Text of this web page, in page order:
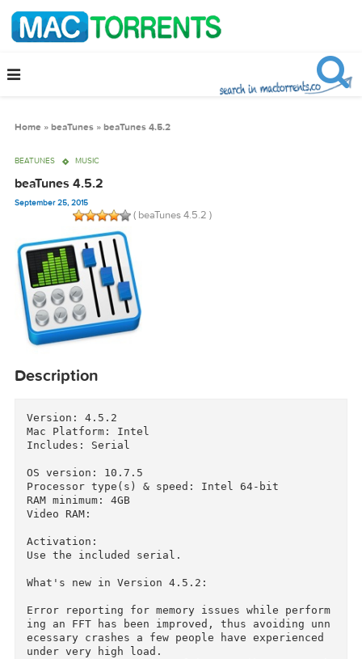
BEATUNES MUSIC
beaTunes 4.5.2
September 25, 2015
Description
Mac Platform: Intel
Includes: Serial
Processor type(s) & speed: Intel 64-bit
RAM minimum: 4GB
Use the included serial.
What's new in Version 4.5.2: